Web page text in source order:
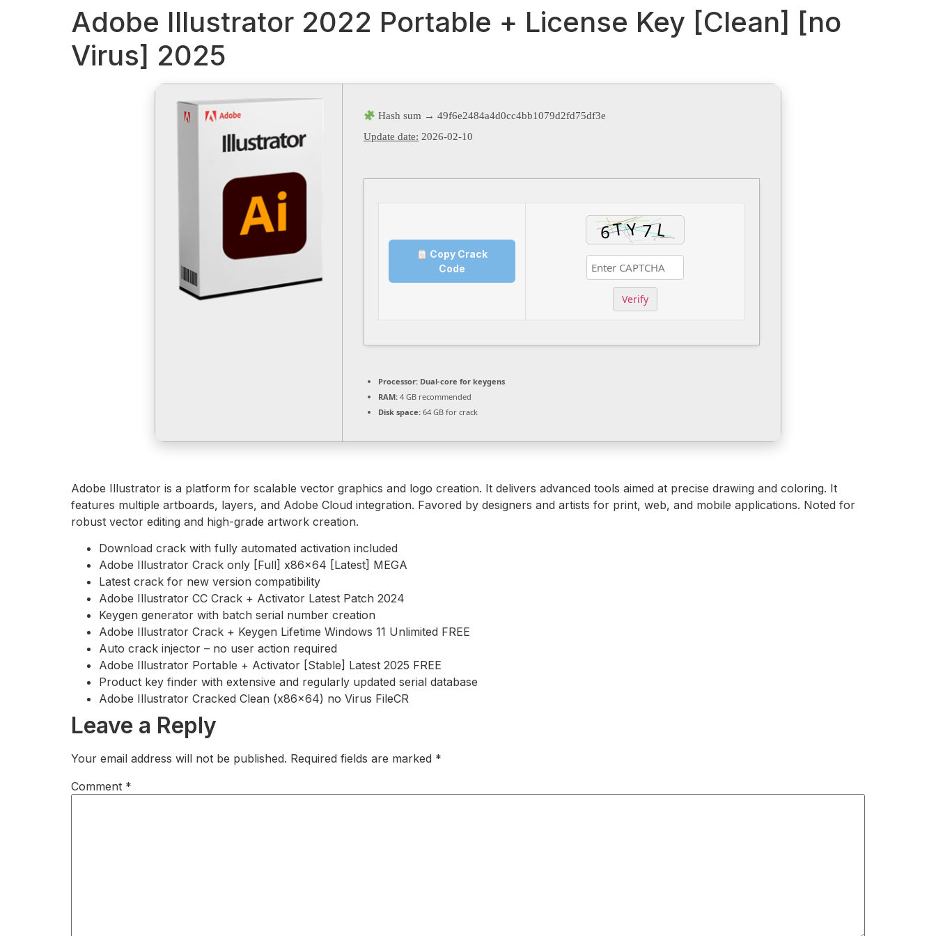
Adobe Illustrator 2022 Portable + License Key [Clean] [no
Virus] 2025
Hash sum → 49f6e2484a4d0cc4bb1079d2fd75df3e
Update date: 2026-02-10
Copy Crack
Code
Verify
Processor: Dual-core for keygens
RAM: 4 GB recommended
Disk space: 64 GB for crack
Adobe Illustrator is a platform for scalable vector graphics and logo creation. It delivers advanced tools aimed at precise drawing and coloring. It
features multiple artboards, layers, and Adobe Cloud integration. Favored by designers and artists for print, web, and mobile applications. Noted for
robust vector editing and high-grade artwork creation.
Download crack with fully automated activation included
Adobe Illustrator Crack only [Full] x86x64 [Latest] MEGA
Latest crack for new version compatibility
Adobe Illustrator CC Crack + Activator Latest Patch 2024
Keygen generator with batch serial number creation
Adobe Illustrator Crack + Keygen Lifetime Windows 11 Unlimited FREE
Auto crack injector – no user action required
Adobe Illustrator Portable + Activator [Stable] Latest 2025 FREE
Product key finder with extensive and regularly updated serial database
Adobe Illustrator Cracked Clean (x86x64) no Virus FileCR
Leave a Reply
Your email address will not be published. Required fields are marked *
Comment *